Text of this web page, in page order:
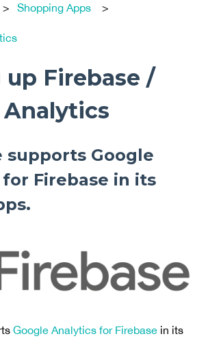
Shopping Apps
Firebase /
Analytics
supports Google
Firebase in its
Google Analytics for Firebase in its